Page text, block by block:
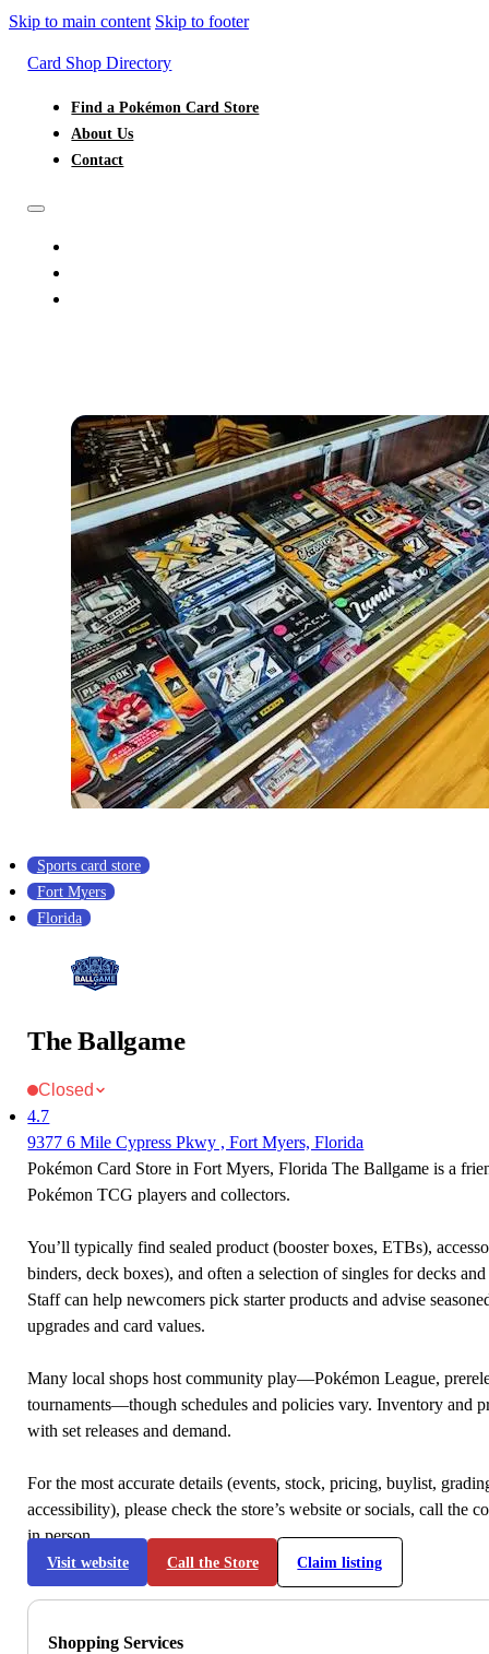
Skip to main content Skip to footer
Card Shop Directory
Find a Pokémon Card Store
About Us
Contact
Sports card store
Fort Myers
Florida
The Ballgame
Closed
4.7
9377 6 Mile Cypress Pkwy , Fort Myers, Florida
Pokémon Card Store in Fort Myers, Florida The Ballgame is a
Pokémon TCG players and collectors.
You’ll typically find sealed product (booster boxes, ETBs),
binders, deck boxes), and often a selection of singles for decks
Staff can help newcomers pick starter products and advise
upgrades and card values.
Many local shops host community play—Pokémon League,
tournaments—though schedules and policies vary. Inventory and
with set releases and demand.
For the most accurate details (events, stock, pricing, buylist,
accessibility), please check the store’s website or socials, call the
in person.
Visit website Call the Store Claim listing
Shopping Services